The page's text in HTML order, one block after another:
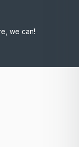
we can!